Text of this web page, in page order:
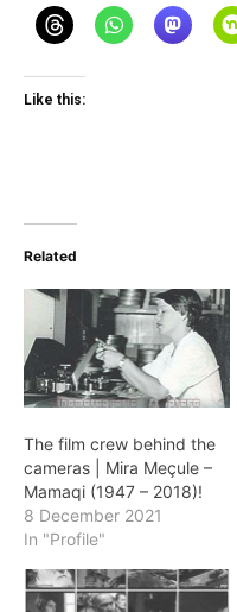
Like this:
Related
The film crew behind the
cameras | Mira Meçule –
Mamaqi (1947 – 2018)!
8 December 2021
In "Profile"